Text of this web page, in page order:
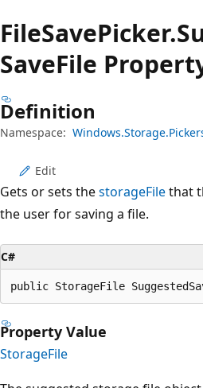
FileSavePicker.
SaveFile
Definition
Namespace:
Edit
Gets or sets thestorageFilethat
the user for saving a file.
C#
public StorageFile
Property Value
StorageFile